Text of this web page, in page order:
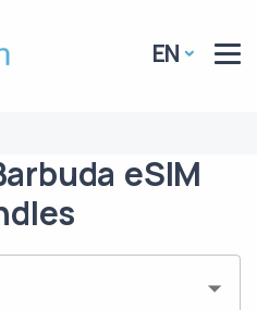
EN
eSIM